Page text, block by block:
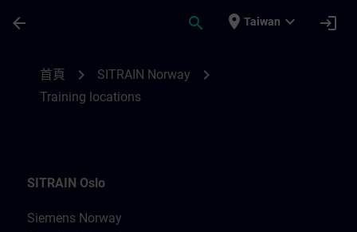
arrow_back search place Taiwan expand_more login
首頁 chevron_right SITRAIN Norway chevron_right
Training locations
SITRAIN Oslo
Siemens Norway